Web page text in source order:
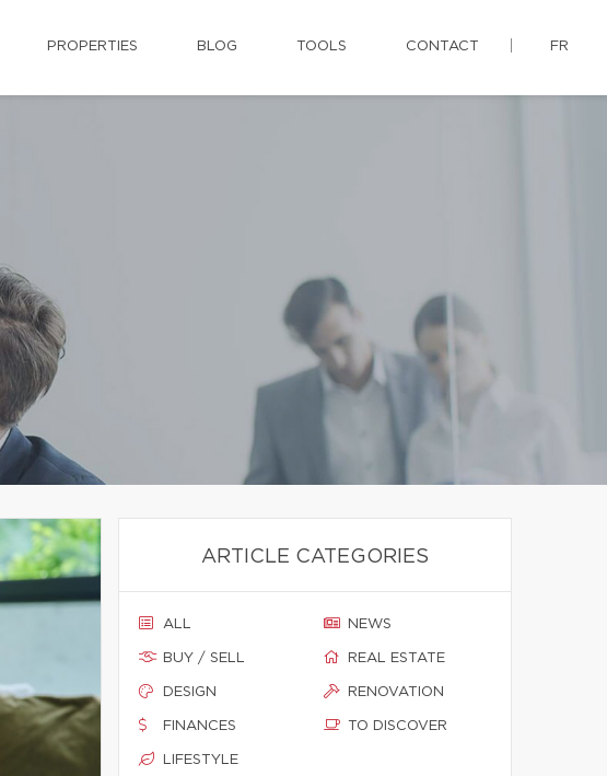
PROPERTIES BLOG TOOLS CONTACT FR
ARTICLE CATEGORIES
ALL
BUY / SELL
DESIGN
FINANCES
LIFESTYLE
NEWS
REAL ESTATE
RENOVATION
TO DISCOVER